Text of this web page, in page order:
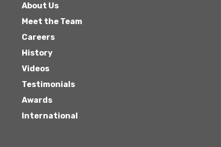
About Us
Meet the Team
Careers
History
Videos
Testimonials
Awards
International